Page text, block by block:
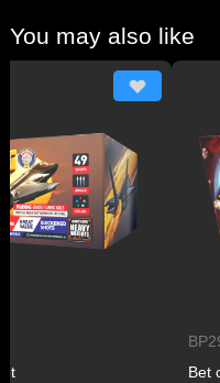
You may also like
BP2926
Bet on It